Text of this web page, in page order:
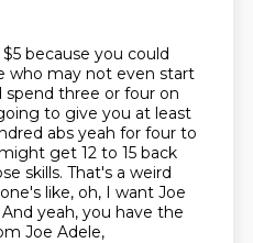
because you could
who may not even start
three or four on
to give you at least
abs yeah for four to
get 12 to 15 back
skills. That's a weird
like, oh, I want Joe
And yeah, you have the
Joe Adele,